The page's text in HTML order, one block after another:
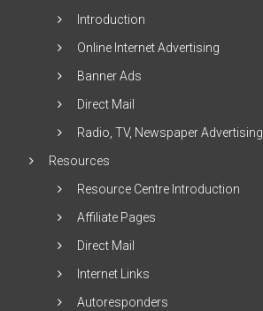
Introduction
Online Internet Advertising
Banner Ads
Direct Mail
Radio, TV, Newspaper Advertising
Resources
Resource Centre Introduction
Affiliate Pages
Direct Mail
Internet Links
Autoresponders